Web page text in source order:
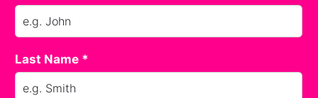
Last Name *